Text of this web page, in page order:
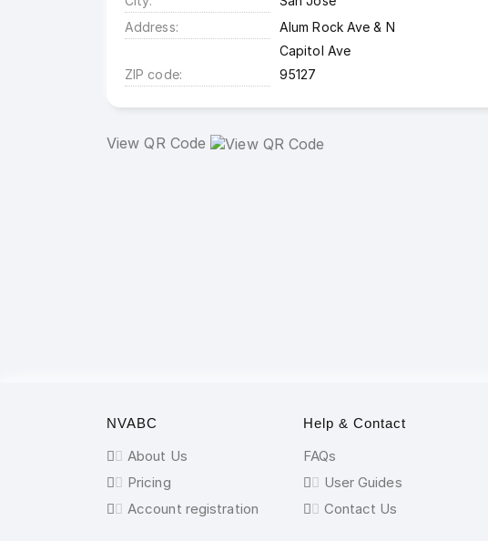
Address
Alum Rock Ave & N
Capitol Ave
ZIP code
95127
View QR Code
NVABC
About Us
Pricing
Account registration
Help & Contact
FAQs
User Guides
Contact Us